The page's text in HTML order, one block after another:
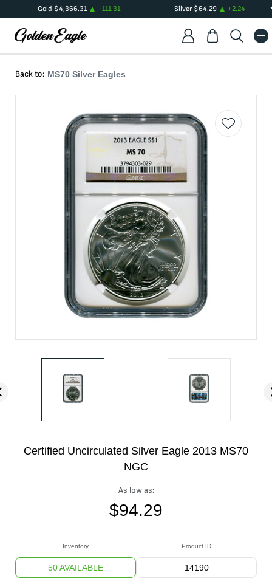
Gold $4,366.31 +111.31 Silver $64.29 +2.24
Back to: MS70 Silver Eagles
Certified Uncirculated Silver Eagle 2013 MS70
NGC
As low as:
$94.29
Inventory
50 AVAILABLE
Product ID
14190